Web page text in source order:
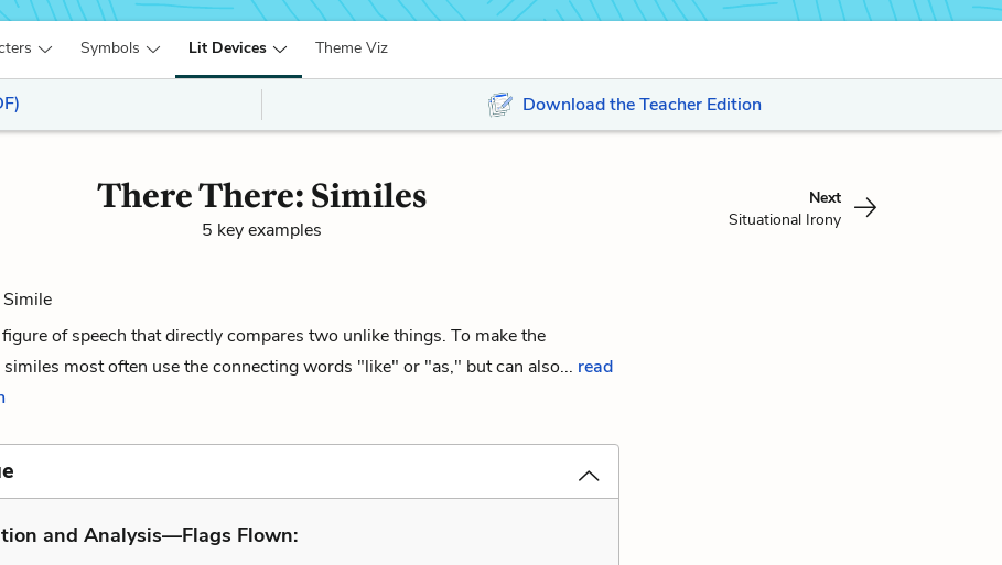
Symbols Lit Devices Theme Viz
Download the Teacher Edition
There There: Similes
5 key examples
Next
Situational Irony
of speech that directly compares two unlike things. To make the
most often use the connecting words "like" or "as," but can also... read
and Analysis—Flags Flown: